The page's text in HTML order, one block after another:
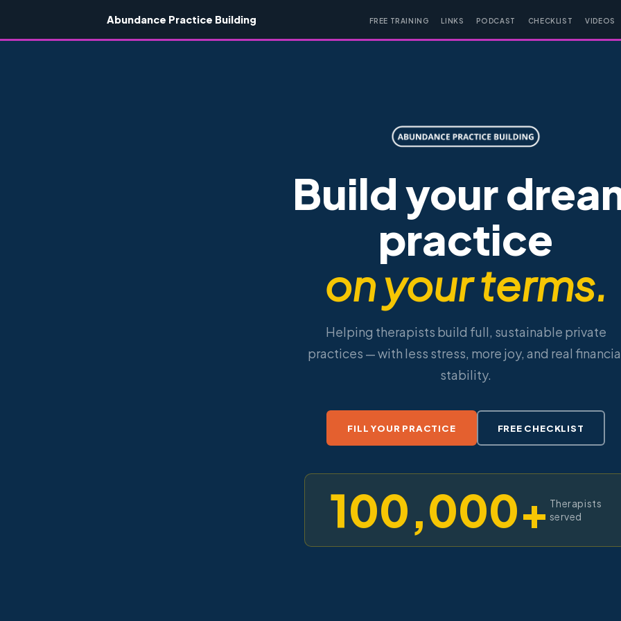
Abundance Practice Building FREE TRAINING LINKS PODCAST CHECKLIST VIDEOS
Build your
practice
on your terms.
Helping therapists build full, sustainable private
practices — with less stress, more joy, and real
stability.
FILL YOUR PRACTICE FREE CHECKLIST
100,000+ Therapists
served